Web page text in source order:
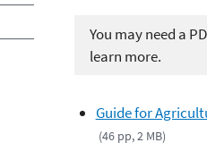
You may need a
learn more.
Guide for
(46 pp, 2 MB)